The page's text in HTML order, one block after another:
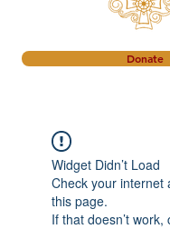
Donate
Widget Didn’t Load
Check your internet
this page.
If that doesn’t work,